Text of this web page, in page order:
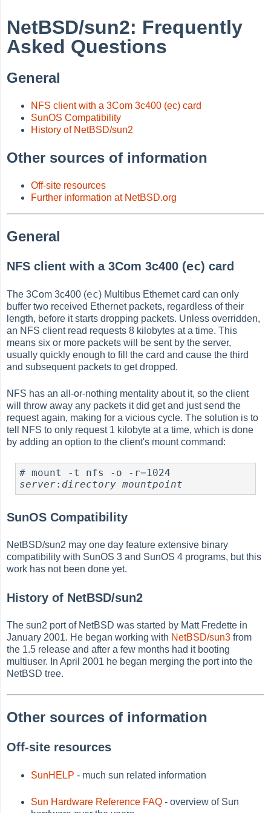
NetBSD/sun2: Frequently
Asked Questions
General
NFS client with a 3Com 3c400 (ec) card
SunOS Compatibility
History of NetBSD/sun2
Other sources of information
Off-site resources
Further information at NetBSD.org
General
NFS client with a 3Com 3c400 (ec) card
The 3Com 3c400 (ec) Multibus Ethernet card can only
buffer two received Ethernet packets, regardless of their
length, before it starts dropping packets. Unless overridden,
an NFS client read requests 8 kilobytes at a time. This
means six or more packets will be sent by the server,
usually quickly enough to fill the card and cause the third
and subsequent packets to get dropped.
NFS has an all-or-nothing mentality about it, so the client
will throw away any packets it did get and just send the
request again, making for a vicious cycle. The solution is to
tell NFS to only request 1 kilobyte at a time, which is done
by adding an option to the client's mount command:
#
server: directory mountpoint
SunOS Compatibility
NetBSD/sun2 may one day feature extensive binary
compatibility with SunOS 3 and SunOS 4 programs, but this
work has not been done yet.
History of NetBSD/sun2
The sun2 port of NetBSD was started by Matt Fredette in
January 2001. He began working with NetBSD/sun3 from
the 1.5 release and after a few months had it booting
multiuser. In April 2001 he began merging the port into the
NetBSD tree.
Other sources of information
Off-site resources
SunHELP - much sun related information
Sun Hardware Reference FAQ - overview of Sun